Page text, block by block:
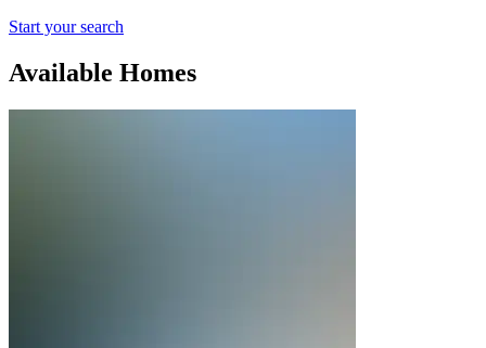
Start your search
Available Homes